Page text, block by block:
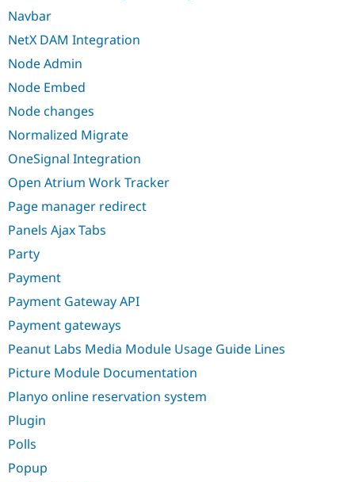
Navbar
NetX DAM Integration
Node Admin
Node Embed
Node changes
Normalized Migrate
OneSignal Integration
Open Atrium Work Tracker
Page manager redirect
Panels Ajax Tabs
Party
Payment
Payment Gateway API
Payment gateways
Peanut Labs Media Module Usage Guide Lines
Picture Module Documentation
Planyo online reservation system
Plugin
Polls
Popup